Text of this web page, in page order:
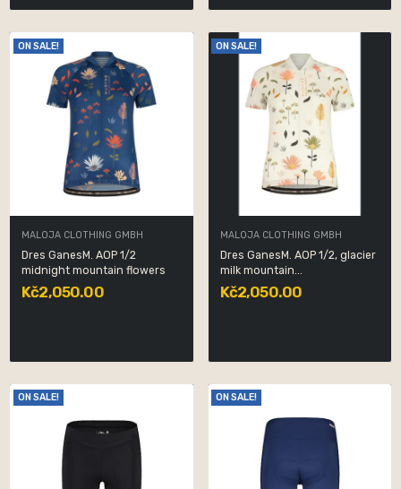
ON SALE!
MALOJA CLOTHING GMBH
Dres GanesM. AOP 1/2
midnight mountain flowers
Kč2,050.00
ON SALE!
MALOJA CLOTHING GMBH
Dres GanesM. AOP 1/2, glacier
milk mountain...
Kč2,050.00
ON SALE! ON SALE!